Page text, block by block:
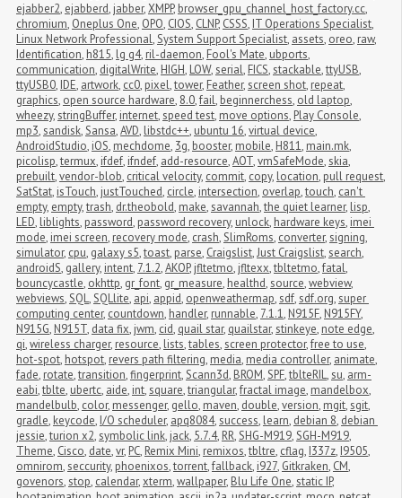
ejabber2, ejabberd, jabber,XMPP, browser_gpu_channel_host_factory.cc,
chromium, Oneplus One, OPO, CIOS, CLNP, CSSS, IT Operations Specialist,
Linux Network Professional,System Support Specialist, assets, oreo, raw,
Identification, h815, lg g4, ril-daemon, Fool's Mate, ubports,
communication, digitalWrite, HIGH, LOW,serial, FICS,stackable,ttyUSB,
ttyUSB0, IDE, artwork, cc0, pixel,tower, Feather,screen shot, repeat,
graphics, open source hardware, 8.0,fail, beginnerchess, old laptop,
wheezy,stringBuffer, internet,speed test, move options, Play Console,
mp3,sandisk,Sansa,AVD, libstdc++, ubuntu 16,virtual device,
AndroidStudio, iOS, mechdome, 3g, booster, mobile, H811, main.mk,
picolisp,termux, ifdef, ifndef, add-resource,AOT,vmSafeMode,skia,
prebuilt,vendor-blob, critical velocity, commit, copy, location, pull request,
SatStat, isTouch, justTouched, circle, intersection, overlap,touch, can't
empty, empty,trash, dr.theobold, make,savannah,the quiet learner, lisp,
LED, liblights, password, password recovery, unlock, hardware keys, imei
mode, imei screen, recovery mode, crash,SlimRoms, converter,signing,
simulator, cpu, galaxy s5,toast, parse, Craigslist,Just Craigslist,search,
androidS, gallery, intent, 7.1.2,AKOP, jfltetmo, jfltexx,tbltetmo,fatal,
bouncycastle, okhttp, gr_font, gr_measure, healthd,source,webview,
webviews,SQL,SQLlite, api, appid, openweathermap,sdf,sdf.org,super
computing center, countdown, handler, runnable, 7.1.1, N915F, N915FY,
N915G, N915T, data fix, jwm, cid, quail star, quailstar,stinkeye, note edge,
qi,wireless charger, resource, lists,tables,screen protector,free to use,
hot-spot, hotspot, revers path filtering, media, media controller, animate,
fade, rotate,transition,fingerprint,Scann3d, BROM,SPF,tblteRIL,su, arm-
eabi,tblte, ubertc, aide, int,square,triangular,fractal image, mandelbox,
mandelbulb, color, messenger, gello, maven, double,version, mgit,sgit,
gradle, keycode, I/O scheduler, apq8084,success, learn, debian 8, debian
jessie,turion x2,symbolic link, jack, 5.7.4, RR,SHG-M919,SGH-M919,
Theme, Cisco, date,vr, PC, Remix Mini, remixos,tbltre, cflag, I337z, I9505,
omnirom,seccurity, phoenixos,torrent,fallback, i927, Gitkraken, CM,
govenors,stop, calendar,xterm,wallpaper, Blu Life One,static IP,